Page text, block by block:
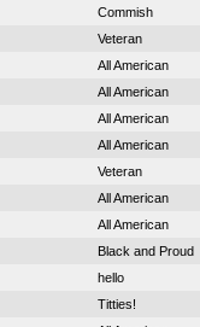
Commish
Veteran
All American
All American
All American
All American
Veteran
All American
All American
Black and Proud
hello
Titties!